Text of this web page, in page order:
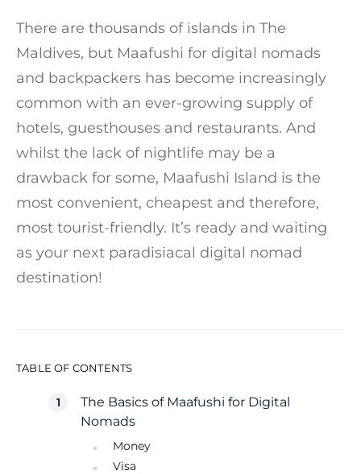
There are thousands of islands in The
Maldives, but Maafushi for digital nomads
and backpackers has become increasingly
common with an ever-growing supply of
hotels, guesthouses and restaurants. And
whilst the lack of nightlife may be a
drawback for some, Maafushi Island is the
most convenient, cheapest and therefore,
most tourist-friendly. It’s ready and waiting
as your next paradisiacal digital nomad
destination!
TABLE OF CONTENTS
The Basics of Maafushi for Digital
Nomads
Money
Visa